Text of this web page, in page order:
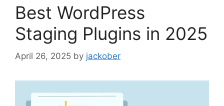
Best WordPress
Staging Plugins in 2025
April 26, 2025 by jackober